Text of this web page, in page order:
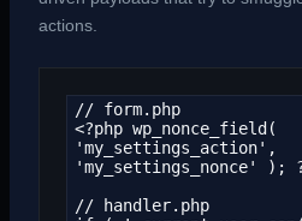
actions.
// form.php
<?php wp_nonce_field(
'my_settings_action',
'my_settings_nonce' );
// handler.php